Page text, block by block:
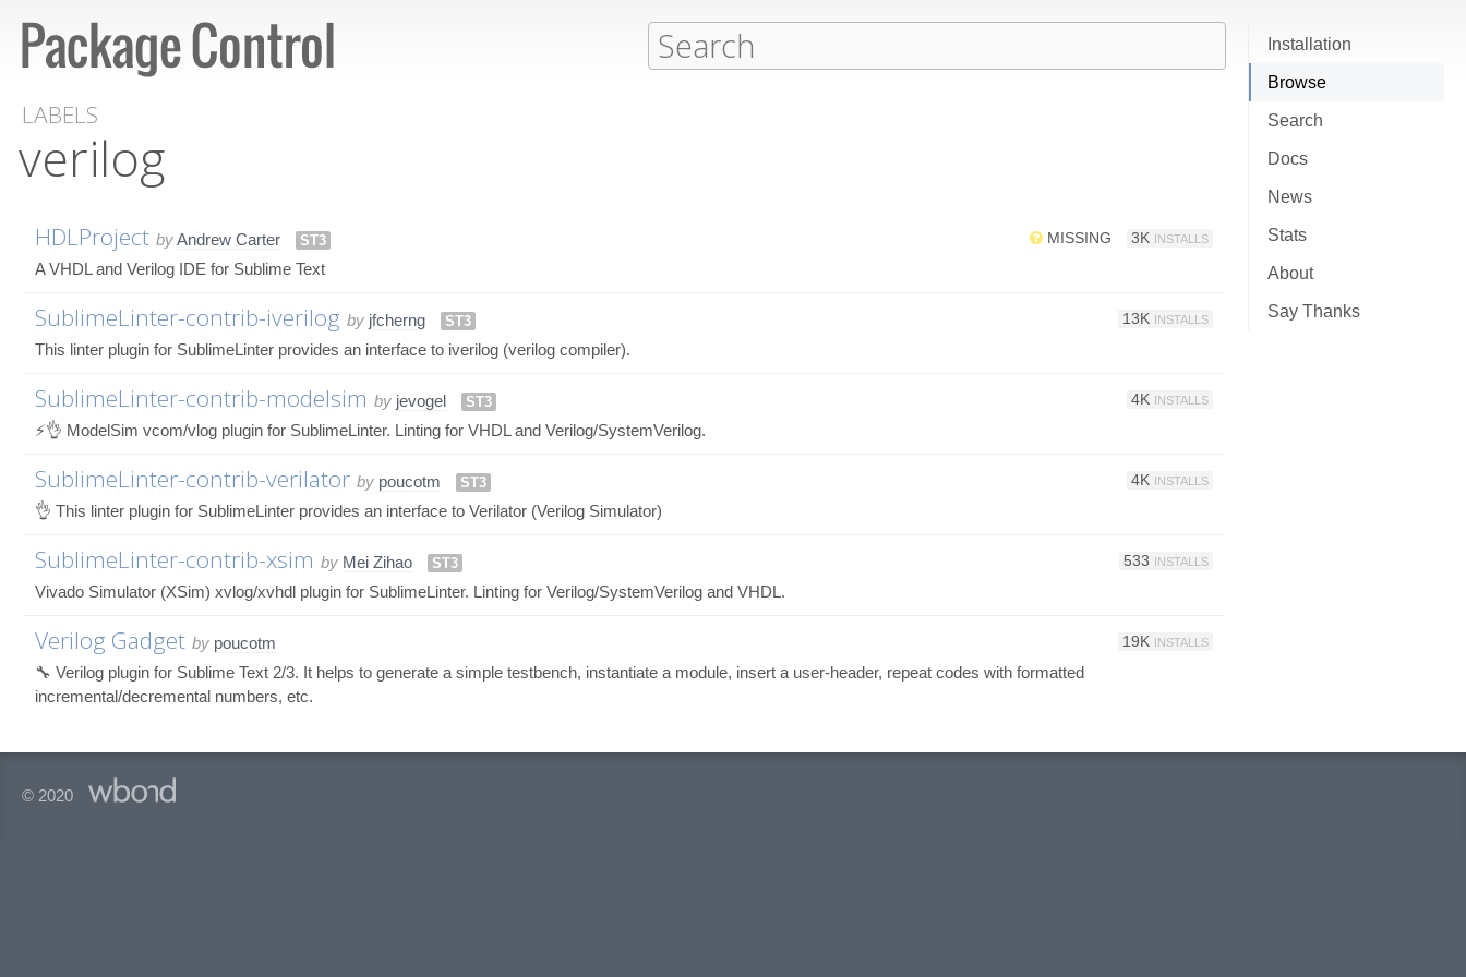
Installation
Browse
Search
Docs
News
Stats
About
Say Thanks
LABELS
verilog
HDLProject byAndrew Carter ST3 MISSING 3K INSTALLS
A VHDL and Verilog IDE for Sublime Text
SublimeLinter-contrib-iverilog by jfcherng ST3 13K INSTALLS
This linter plugin for SublimeLinter provides an interface to iverilog (verilog compiler).
SublimeLinter-contrib-modelsim by jevogel ST3 4K INSTALLS
⚡👌 ModelSim vcom/vlog plugin for SublimeLinter. Linting for VHDL and Verilog/SystemVerilog.
SublimeLinter-contrib-verilator by poucotm ST3 4K INSTALLS
👌 This linter plugin for SublimeLinter provides an interface to Verilator (Verilog Simulator)
SublimeLinter-contrib-xsim by Mei Zihao ST3 533 INSTALLS
Vivado Simulator (XSim) xvlog/xvhdl plugin for SublimeLinter. Linting for Verilog/SystemVerilog and VHDL.
Verilog Gadget by poucotm 19K INSTALLS
🔧 Verilog plugin for Sublime Text 2/3. It helps to generate a simple testbench, instantiate a module, insert a user-header, repeat codes with formatted
incremental/decremental numbers, etc.
© 2020